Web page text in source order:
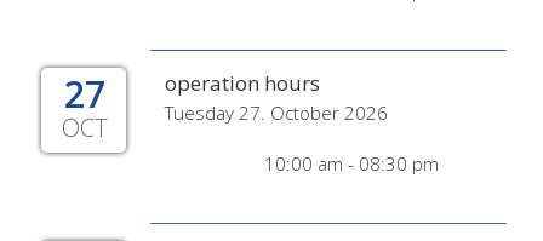
27
OCT
operation hours
Tuesday 27. October 2026
10:00 am - 08:30 pm